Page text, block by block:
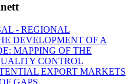
- REGIONAL
DEVELOPMENT OF A
MAPPING OF THE
CONTROL
EXPORT MARKETS
GAPS